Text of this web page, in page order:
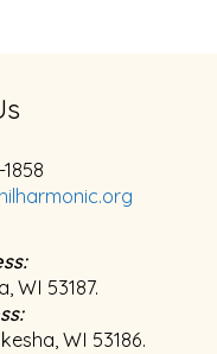
WI 53187.
WI 53186.